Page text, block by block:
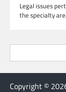
Legal issues
the specialty
Copyright ©